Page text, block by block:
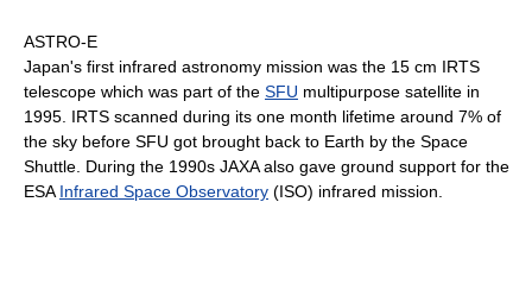
ASTRO-E
Japan's first infrared astronomy mission was the 15 cm IRTS
telescope which was part of the SFU multipurpose satellite in
1995. IRTS scanned during its one month lifetime around 7% of
the sky before SFU got brought back to Earth by the Space
Shuttle. During the 1990s JAXA also gave ground support for the
ESAInfrared Space Observatory (ISO) infrared mission.